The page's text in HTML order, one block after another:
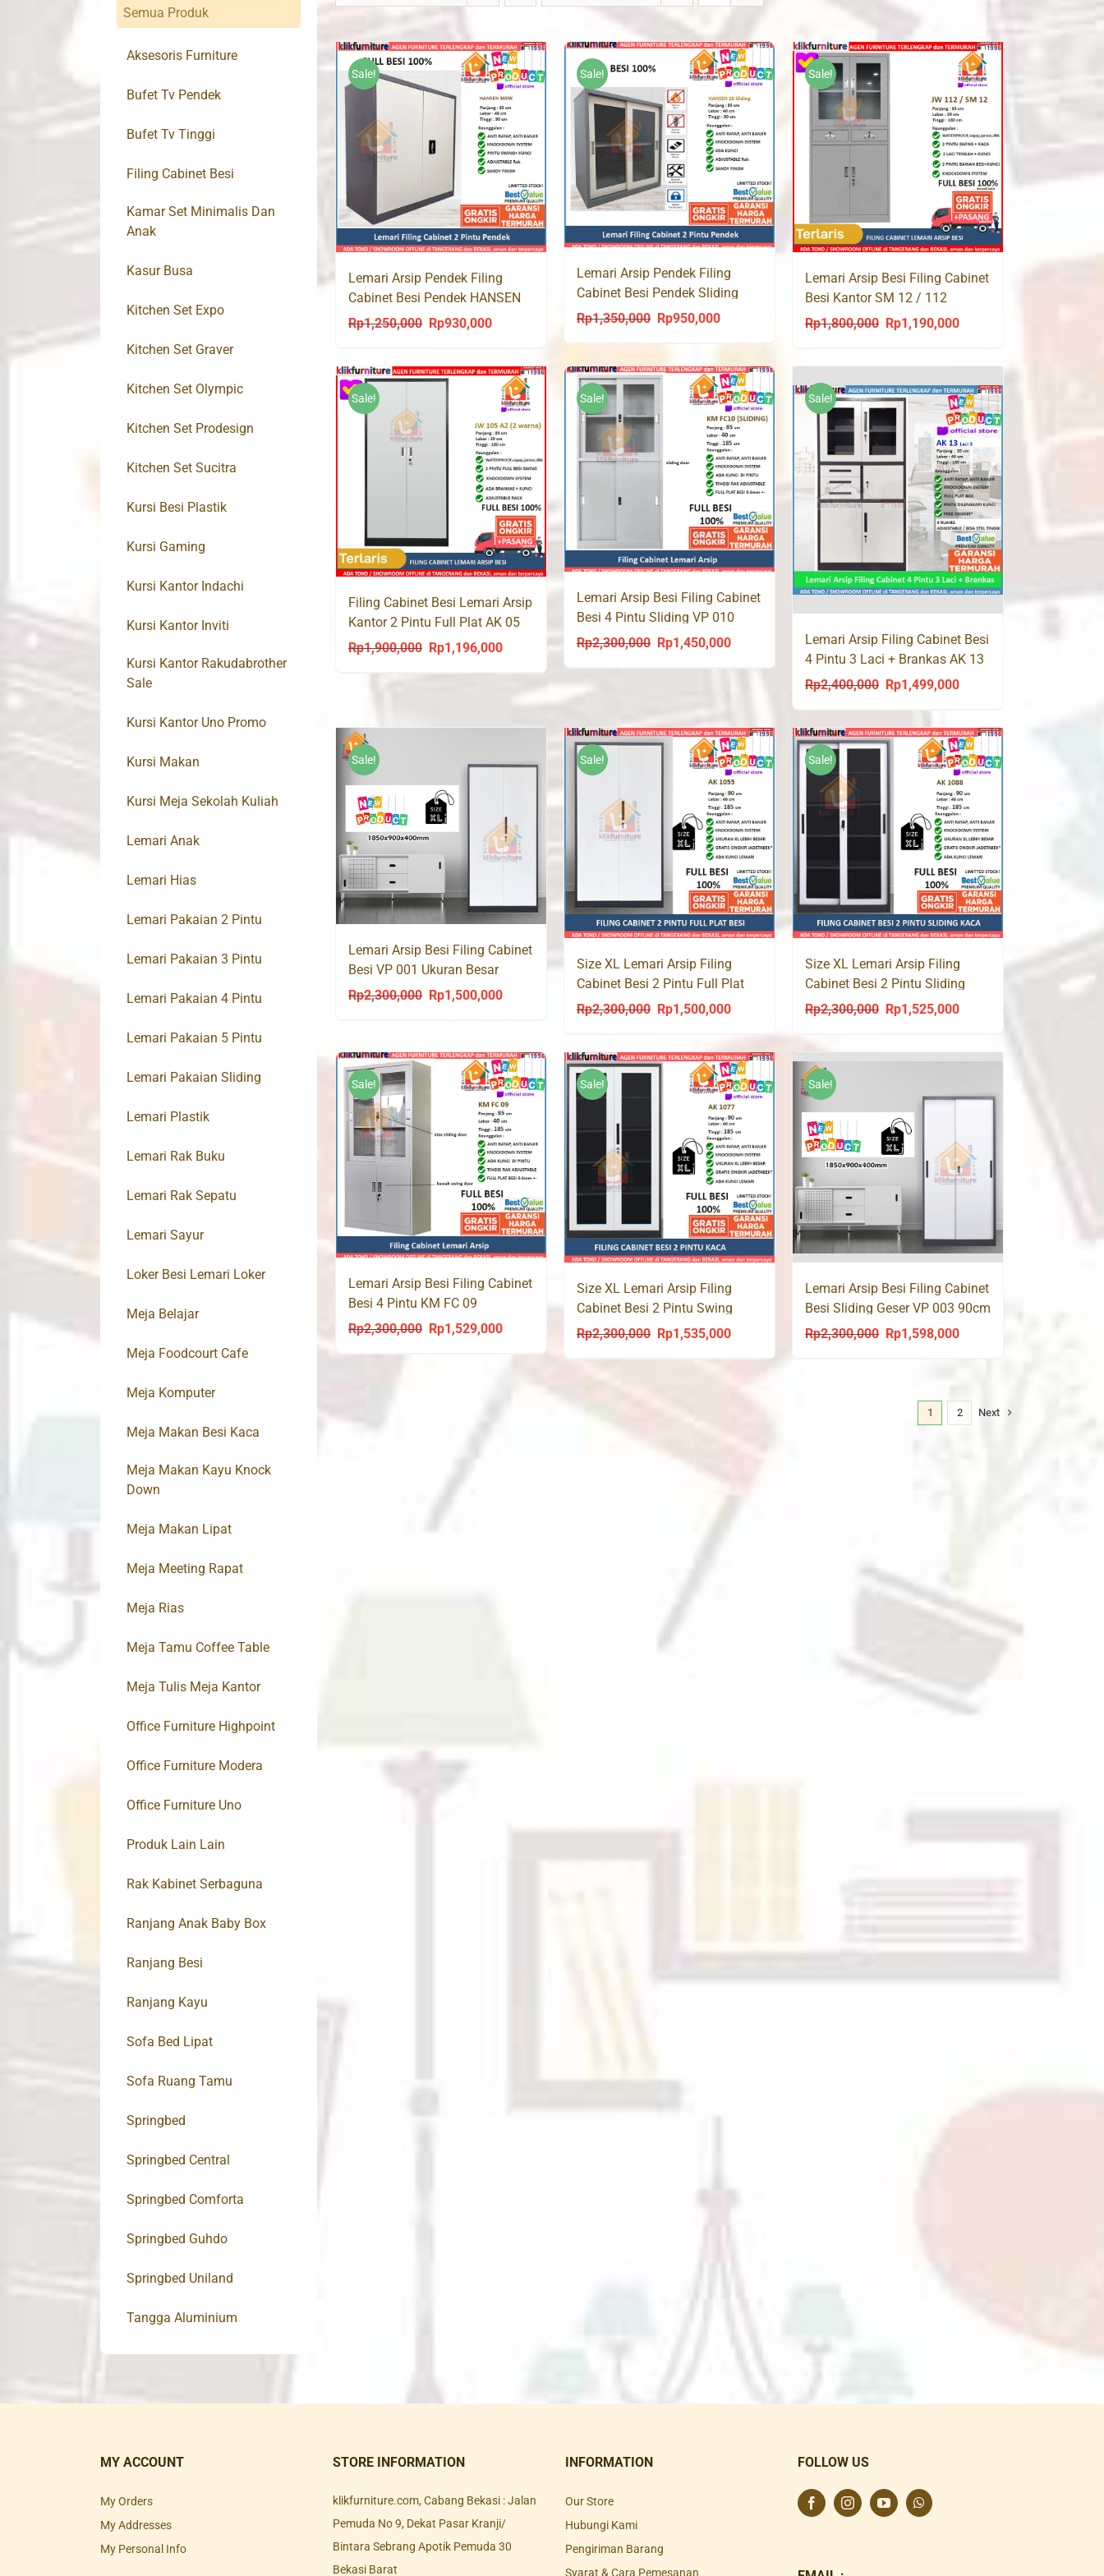
Sale!
Lemari Arsip Pendek Filing
Cabinet Besi Pendek HANSEN
36SW
Rp1,250,000
Original
was:
Rp930,000Current
is:
Rp930,000.
Sale!
Lemari Arsip Pendek Filing
Cabinet Besi Pendek Sliding
HANSEN 19
Rp1,350,000
Original
was:
Rp1,350,000.
Rp950,000Current
is:
Rp950,000.
Sale!
Lemari Arsip Besi Filing Cabinet
Besi Kantor SM 12 / 112
Rp1,800,000
Original
was:
Rp1,800,000.
Rp1,190,000Current
is:
Rp1,190,000.
Sale!
Filing Cabinet Besi Lemari Arsip
Kantor 2 Pintu Full Plat AK 05
Rp1,900,000
Original
Rp1,196,000Current
Sale!
Lemari Arsip Besi Filing Cabinet
Besi 4 Pintu Sliding VP 010
Rp2,300,000
Original
Rp1,450,000Current
Rp1,450,000.
Sale!
Lemari Arsip Filing Cabinet Besi
4 Pintu 3 Laci + Brankas AK 13
Rp2,400,000
Original
was:
Rp2,400,000.
Rp1,499,000Current
is:
Rp1,499,000.
Sale!
Lemari Arsip Besi Filing Cabinet
Besi VP 001 Ukuran Besar
90cm
Rp2,300,000
Original
Rp2,300,000.
Rp1,500,000Current
Rp1,500,000.
Sale!
Size XL Lemari Arsip Filing
Cabinet Besi 2 Pintu Full Plat
AK 1055 Jumbo
Rp2,300,000
Original
was:
Rp2,300,000.
Rp1,500,000Current
is:
Rp1,500,000.
Sale!
Size XL Lemari Arsip Filing
Cabinet Besi 2 Pintu Sliding
Kaca AK 1088 Jumbo
Rp2,300,000
Original
was:
Rp1,525,000Current
is:
Sale!
Lemari Arsip Besi Filing Cabinet
Besi 4 Pintu KM FC 09
Rp2,300,000
Original
Rp1,529,000Current
Sale!
Size XL Lemari Arsip Filing
Cabinet Besi 2 Pintu Swing
Kaca AK 1077 Jumbo
Rp2,300,000
Original
Rp1,535,000Current
Sale!
Lemari Arsip Besi Filing Cabinet
Besi Sliding Geser VP 003 90cm
Rp2,300,000
Original
Rp2,300,000.
Rp1,598,000Current
Rp1,598,000.
1 2 Next
Semua Produk
Aksesoris Furniture
Bufet Tv Pendek
Bufet Tv Tinggi
Filing Cabinet Besi
Kamar Set Minimalis Dan
Anak
Kasur Busa
Kitchen Set Expo
Kitchen Set Graver
Kitchen Set Olympic
Kitchen Set Prodesign
Kitchen Set Sucitra
Kursi Besi Plastik
Kursi Gaming
Kursi Kantor Indachi
Kursi Kantor Inviti
Kursi Kantor Rakudabrother
Sale
Kursi Kantor Uno Promo
Kursi Makan
Kursi Meja Sekolah Kuliah
Lemari Anak
Lemari Hias
Lemari Pakaian 2 Pintu
Lemari Pakaian 3 Pintu
Lemari Pakaian 4 Pintu
Lemari Pakaian 5 Pintu
Lemari Pakaian Sliding
Lemari Plastik
Lemari Rak Buku
Lemari Rak Sepatu
Lemari Sayur
Loker Besi Lemari Loker
Meja Belajar
Meja Foodcourt Cafe
Meja Komputer
Meja Makan Besi Kaca
Meja Makan Kayu Knock
Down
Meja Makan Lipat
Meja Meeting Rapat
Meja Rias
Meja Tamu Coffee Table
Meja Tulis Meja Kantor
Office Furniture Highpoint
Office Furniture Modera
Office Furniture Uno
Produk Lain Lain
Rak Kabinet Serbaguna
Ranjang Anak Baby Box
Ranjang Besi
Ranjang Kayu
Sofa Bed Lipat
Sofa Ruang Tamu
Springbed
Springbed Central
Springbed Comforta
Springbed Guhdo
Springbed Uniland
Tangga Aluminium
MY ACCOUNT
My Orders
My Addresses
My Personal Info
STORE INFORMATION
klikfurniture.com, Cabang Bekasi : Jalan
Pemuda No 9, Dekat Pasar Kranji/
Bintara Sebrang Apotik Pemuda 30
Bekasi Barat
INFORMATION
Our Store
Hubungi Kami
Pengiriman Barang
Syarat & Cara Pemesanan
FOLLOW US